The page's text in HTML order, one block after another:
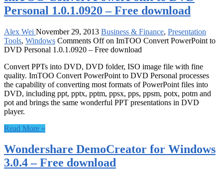
Personal 1.0.1.0920 – Free download
Alex Wei November 29, 2013 Business & Finance, Presentation
Tools, Windows Comments Offon ImTOO Convert PowerPoint to
DVD Personal 1.0.1.0920 – Free download
Convert PPTs into DVD, DVD folder, ISO image file with fine
quality. ImTOO Convert PowerPoint to DVD Personal processes
the capability of converting most formats of PowerPoint files into
DVD, including ppt, pptx, pptm, ppsx, pps, ppsm, potx, potm and
pot and brings the same wonderful PPT presentations in DVD
player.
Read More »
Wondershare DemoCreator for Windows
3.0.4 – Free download